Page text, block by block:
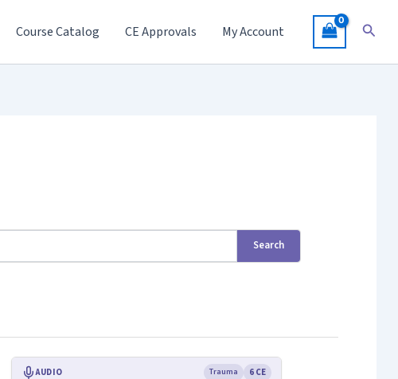
Course Catalog CE Approvals My Account
Search
AUDIO Trauma 6 CE